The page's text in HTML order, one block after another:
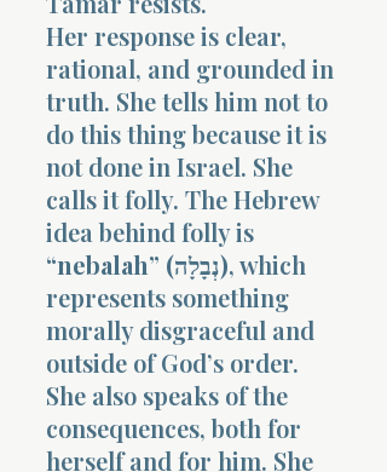
Her response is clear,
rational, and grounded in
truth. She tells him not to
do this thing because it is
not done in Israel. She
calls it folly. The Hebrew
idea behind folly is
“nebalah” (נְבָלָה), which
represents something
morally disgraceful and
outside of God’s order.
She also speaks of the
consequences, both for
herself and for him. She